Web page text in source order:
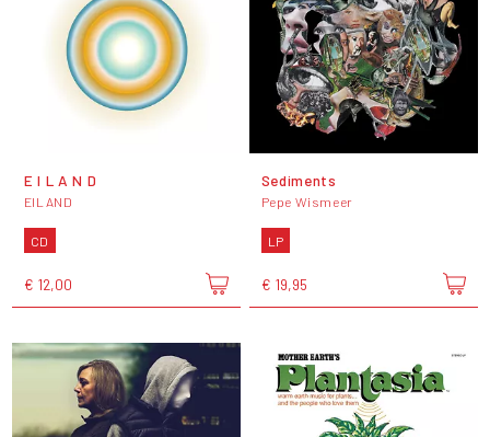
E I L A N D
EILAND
CD
€ 12,00
Sediments
Pepe Wismeer
LP
€ 19,95